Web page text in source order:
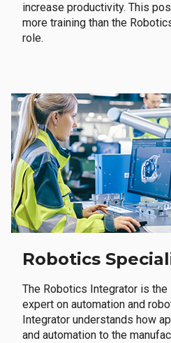
increase productivity. This
more training than the
role.
Robotics
The Robotics Integrator is
expert on automation and
Integrator understands how
and automation to the